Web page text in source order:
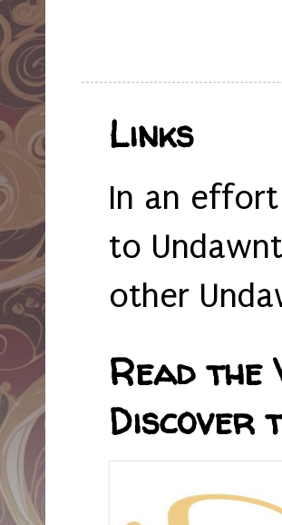
Links
In an
to
other
Read the
Discover